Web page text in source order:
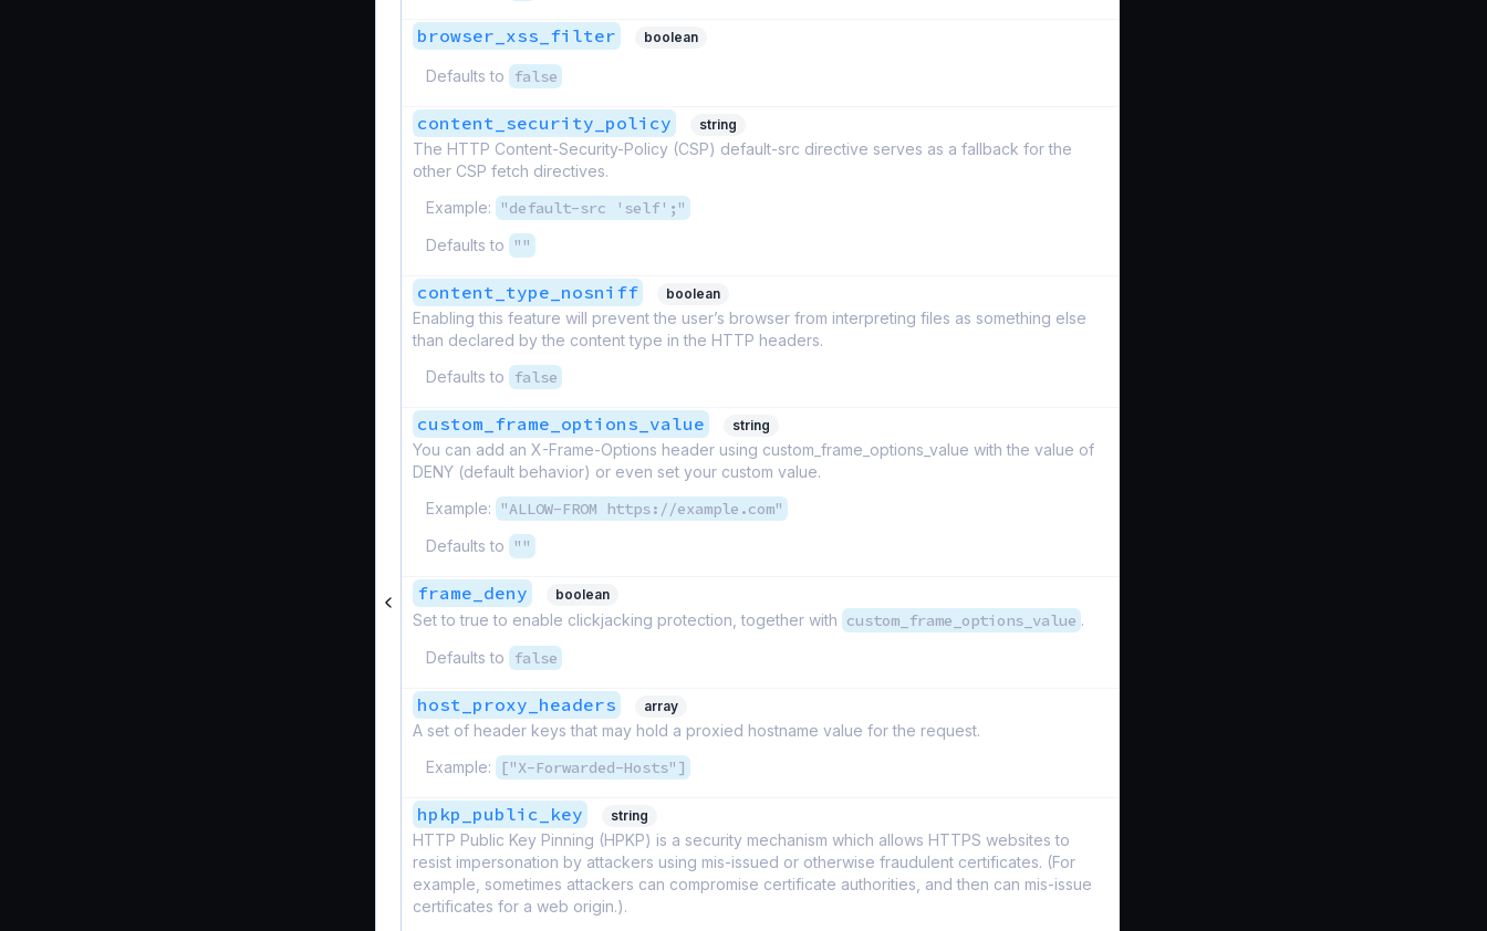
browser_xss_filter boolean
Defaults to false
content_security_policy string
The HTTP Content-Security-Policy (CSP) default-src directive serves as a fallback for the
other CSP fetch directives.
Example:
"default-src 'self';"
Defaults to ""
content_type_nosniff boolean
Enabling this feature will prevent the user’s browser from interpreting files as something else
than declared by the content type in the HTTP headers.
Defaults to
false
custom_frame_options_value string
You can add an X-Frame-Options header using custom_frame_options_value with the value of
DENY (default behavior) or even set your custom value.
Example:
"ALLOW-FROM https://example.com"
Defaults to ""
frame_deny boolean
Set to true to enable clickjacking protection, together with custom_frame_options_value .
Defaults to
false
host_proxy_headers array
A set of header keys that may hold a proxied hostname value for the request.
Example:
["X-Forwarded-Hosts"]
hpkp_public_key string
HTTP Public Key Pinning (HPKP) is a security mechanism which allows HTTPS websites to
resist impersonation by attackers using mis-issued or otherwise fraudulent certificates. (For
example, sometimes attackers can compromise certificate authorities, and then can mis-issue
certificates for a web origin.).